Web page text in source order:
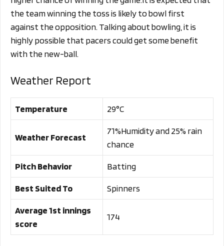
the team winning the toss is likely to bowl first
against the opposition. Talking about bowling, it is
highly possible that pacers could get some benefit
with the new-ball.
Weather Report
Temperature 29°C
Weather Forecast
71%Humidity and 25% rain
chance
Pitch Behavior Batting
Best Suited To Spinners
Average 1st innings
score
174